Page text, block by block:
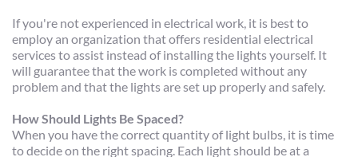
If you're not experienced in electrical work, it is best to
employ an organization that offers residential electrical
services to assist instead of installing the lights yourself. It
will guarantee that the work is completed without any
problem and that the lights are set up properly and safely.
How Should Lights Be Spaced?
When you have the correct quantity of light bulbs, it is time
to decide on the right spacing. Each light should be at a